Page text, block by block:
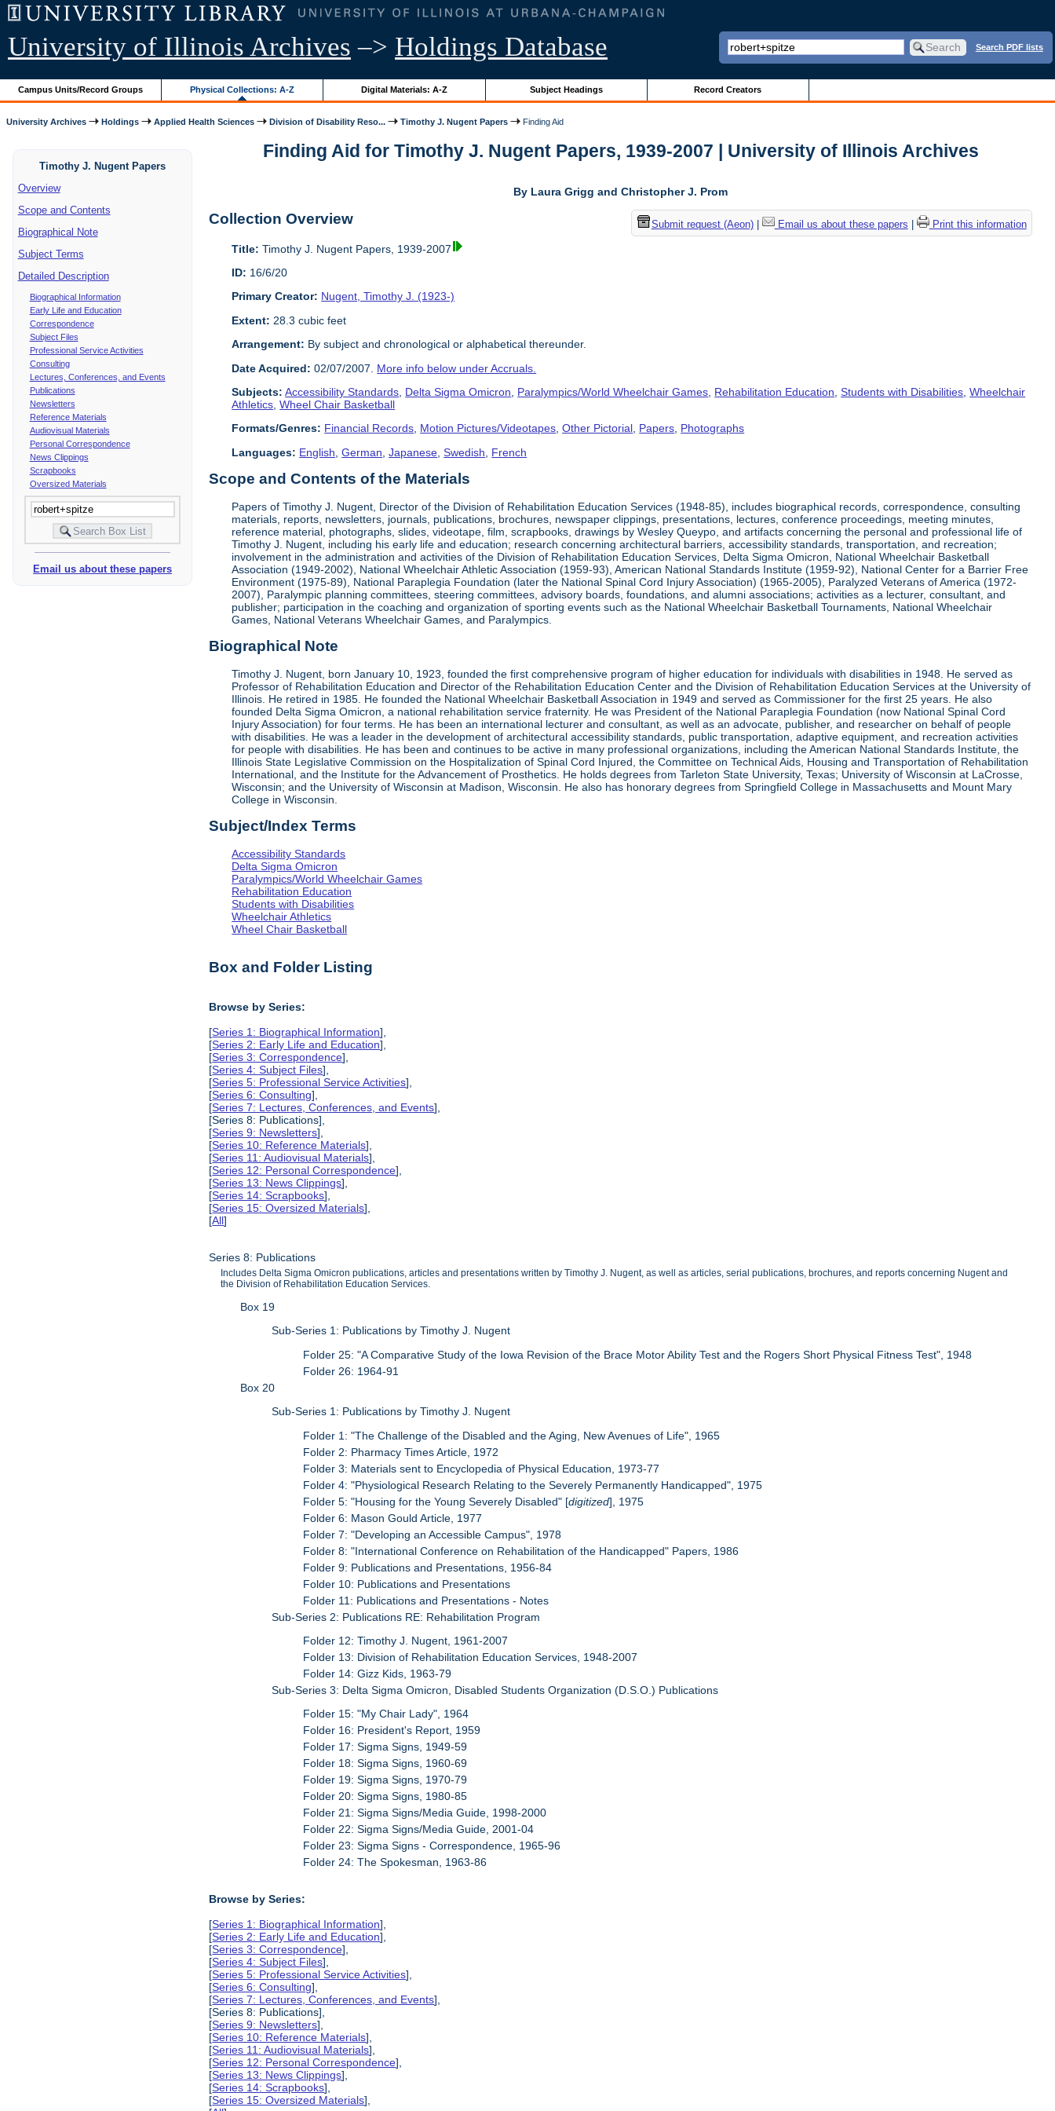
University of Illinois Archives –> Holdings Database Search PDF lists
Campus Units/Record Groups Physical Collections: A-Z Digital Materials: A-Z Subject Headings Record Creators
University Archives Holdings Applied Health Sciences Division of Disability Reso... Timothy J. Nugent Papers Finding Aid
Timothy J. Nugent Papers
Overview
Scope and Contents
Biographical Note
Subject Terms
Detailed Description
Biographical Information
Early Life and Education
Correspondence
Subject Files
Professional Service Activities
Consulting
Lectures, Conferences, and Events
Publications
Newsletters
Reference Materials
Audiovisual Materials
Personal Correspondence
News Clippings
Scrapbooks
Oversized Materials
Email us about these papers
Finding Aid for Timothy J. Nugent Papers, 1939-2007 | University of Illinois Archives
By Laura Grigg and Christopher J. Prom
Submit request (Aeon)| Email us about these papers Print this information
Collection Overview
Title: Timothy J. Nugent Papers, 1939-2007
ID: 16/6/20
Primary Creator: Nugent, Timothy J. (1923-)
Extent: 28.3 cubic feet
Arrangement: By subject and chronological or alphabetical thereunder.
Date Acquired: 02/07/2007. More info below under Accruals.
Subjects: Accessibility Standards Delta Sigma Omicron Paralympics/World Wheelchair Games Rehabilitation Education ,Students with Disabilities ,Wheelchair
Athletics ,Wheel Chair Basketball
Formats/Genres: Financial Records, Motion Pictures/Videotapes,Other Pictorial, Papers, Photographs
Languages: English ,German ,Japanese ,Swedish French
Scope and Contents of the Materials
Papers of Timothy J. Nugent, Director of the Division of Rehabilitation Education Services (1948-85), includes biographical records, correspondence, consulting
materials, reports, newsletters, journals, publications, brochures, newspaper clippings, presentations, lectures, conference proceedings, meeting minutes,
reference material, photographs, slides, videotape, film, scrapbooks, drawings by Wesley Queypo, and artifacts concerning the personal and professional life of
Timothy J. Nugent, including his early life and education; research concerning architectural barriers, accessibility standards, transportation, and recreation;
involvement in the administration and activities of the Division of Rehabilitation Education Services, Delta Sigma Omicron, National Wheelchair Basketball
Association (1949-2002), National Wheelchair Athletic Association (1959-93), American National Standards Institute (1959-92), National Center for a Barrier Free
Environment (1975-89), National Paraplegia Foundation (later the National Spinal Cord Injury Association) (1965-2005), Paralyzed Veterans of America (1972-
2007), Paralympic planning committees, steering committees, advisory boards, foundations, and alumni associations; activities as a lecturer, consultant, and
publisher; participation in the coaching and organization of sporting events such as the National Wheelchair Basketball Tournaments, National Wheelchair
Games, National Veterans Wheelchair Games, and Paralympics.
Biographical Note
Timothy J. Nugent, born January 10, 1923, founded the first comprehensive program of higher education for individuals with disabilities in 1948. He served as
Professor of Rehabilitation Education and Director of the Rehabilitation Education Center and the Division of Rehabilitation Education Services at the University of
Illinois. He retired in 1985. He founded the National Wheelchair Basketball Association in 1949 and served as Commissioner for the first 25 years. He also
founded Delta Sigma Omicron, a national rehabilitation service fraternity. He was President of the National Paraplegia Foundation (now National Spinal Cord
Injury Association) for four terms. He has been an international lecturer and consultant, as well as an advocate, publisher, and researcher on behalf of people
with disabilities. He was a leader in the development of architectural accessibility standards, public transportation, adaptive equipment, and recreation activities
for people with disabilities. He has been and continues to be active in many professional organizations, including the American National Standards Institute, the
Illinois State Legislative Commission on the Hospitalization of Spinal Cord Injured, the Committee on Technical Aids, Housing and Transportation of Rehabilitation
International, and the Institute for the Advancement of Prosthetics. He holds degrees from Tarleton State University, Texas; University of Wisconsin at LaCrosse,
Wisconsin; and the University of Wisconsin at Madison, Wisconsin. He also has honorary degrees from Springfield College in Massachusetts and Mount Mary
College in Wisconsin.
Subject/Index Terms
Accessibility Standards
Delta Sigma Omicron
Paralympics/World Wheelchair Games
Rehabilitation Education
Students with Disabilities
Wheelchair Athletics
Wheel Chair Basketball
Box and Folder Listing
Browse by Series:
[Series 1: Biographical Information],
[Series 2: Early Life and Education],
[Series 3: Correspondence],
[Series 4: Subject Files],
[Series 5: Professional Service Activities],
[Series 6: Consulting],
[Series 7: Lectures, Conferences, and Events],
[Series 8: Publications],
[Series 9: Newsletters],
[Series 10: Reference Materials],
[Series 11: Audiovisual Materials],
[Series 12: Personal Correspondence],
[Series 13: News Clippings],
[Series 14: Scrapbooks],
[Series 15: Oversized Materials],
[All]
Series 8: Publications
Includes Delta Sigma Omicron publications, articles and presentations written by Timothy J. Nugent, as well as articles, serial publications, brochures, and reports concerning Nugent and
the Division of Rehabilitation Education Services.
Box 19
Sub-Series 1: Publications by Timothy J. Nugent
Folder 25: "A Comparative Study of the Iowa Revision of the Brace Motor Ability Test and the Rogers Short Physical Fitness Test", 1948
Folder 26: 1964-91
Box 20
Sub-Series 1: Publications by Timothy J. Nugent
Folder 1: "The Challenge of the Disabled and the Aging, New Avenues of Life", 1965
Folder 2: Pharmacy Times Article, 1972
Folder 3: Materials sent to Encyclopedia of Physical Education, 1973-77
Folder 4: "Physiological Research Relating to the Severely Permanently Handicapped", 1975
Folder 5: "Housing for the Young Severely Disabled" [digitized], 1975
Folder 6: Mason Gould Article, 1977
Folder 7: "Developing an Accessible Campus", 1978
Folder 8: "International Conference on Rehabilitation of the Handicapped" Papers, 1986
Folder 9: Publications and Presentations, 1956-84
Folder 10: Publications and Presentations
Folder 11: Publications and Presentations - Notes
Sub-Series 2: Publications RE: Rehabilitation Program
Folder 12: Timothy J. Nugent, 1961-2007
Folder 13: Division of Rehabilitation Education Services, 1948-2007
Folder 14: Gizz Kids, 1963-79
Sub-Series 3: Delta Sigma Omicron, Disabled Students Organization (D.S.O.) Publications
Folder 15: "My Chair Lady", 1964
Folder 16: President's Report, 1959
Folder 17: Sigma Signs, 1949-59
Folder 18: Sigma Signs, 1960-69
Folder 19: Sigma Signs, 1970-79
Folder 20: Sigma Signs, 1980-85
Folder 21: Sigma Signs/Media Guide, 1998-2000
Folder 22: Sigma Signs/Media Guide, 2001-04
Folder 23: Sigma Signs - Correspondence, 1965-96
Folder 24: The Spokesman, 1963-86
Browse by Series:
[Series 1: Biographical Information],
[Series 2: Early Life and Education],
[Series 3: Correspondence],
[Series 4: Subject Files],
[Series 5: Professional Service Activities],
[Series 6: Consulting],
[Series 7: Lectures, Conferences, and Events],
[Series 8: Publications],
[Series 9: Newsletters],
[Series 10: Reference Materials],
[Series 11: Audiovisual Materials],
[Series 12: Personal Correspondence],
[Series 13: News Clippings],
[Series 14: Scrapbooks],
[Series 15: Oversized Materials],